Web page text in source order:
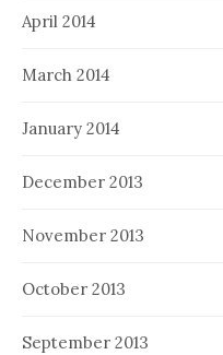
April 2014
March 2014
January 2014
December 2013
November 2013
October 2013
September 2013